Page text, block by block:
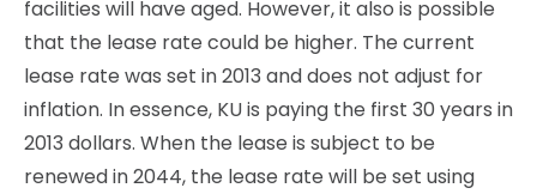
facilities will have aged. However, it also is possible
that the lease rate could be higher. The current
lease rate was set in 2013 and does not adjust for
inflation. In essence, KU is paying the first 30 years in
2013 dollars. When the lease is subject to be
renewed in 2044, the lease rate will be set using